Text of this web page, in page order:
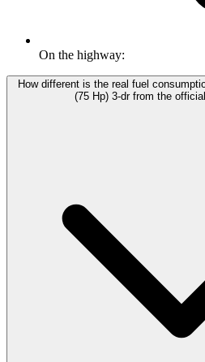
On the highway:
How different is the real fuel
(75 Hp) 3-dr from the